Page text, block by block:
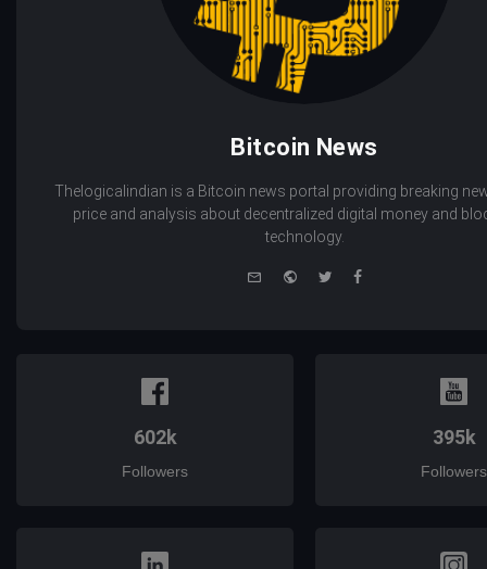
Bitcoin News
Thelogicalindian is a Bitcoin news portal providing breaking
price and analysis about decentralized digital money and
technology.
WebsiteTwitterFacebook
602k
Followers
395k
Followers